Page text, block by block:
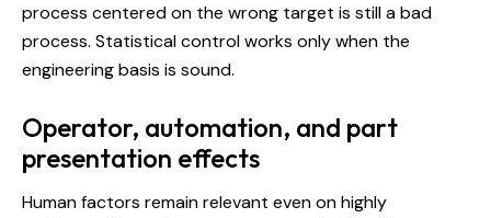
process centered on the wrong target is still a bad
process. Statistical control works only when the
engineering basis is sound.
Operator, automation, and part
presentation effects
Human factors remain relevant even on highly